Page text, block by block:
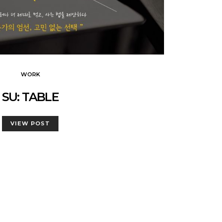
WORK
SU: TABLE
VIEW POST